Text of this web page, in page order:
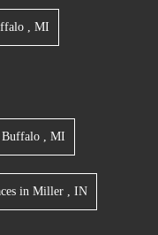
MI
Buffalo MI
in Miller IN